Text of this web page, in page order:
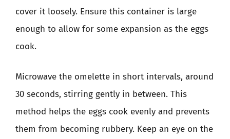
cover it loosely. Ensure this container is large
enough to allow for some expansion as the eggs
cook.
Microwave the omelette in short intervals, around
30 seconds, stirring gently in between. This
method helps the eggs cook evenly and prevents
them from becoming rubbery. Keep an eye on the